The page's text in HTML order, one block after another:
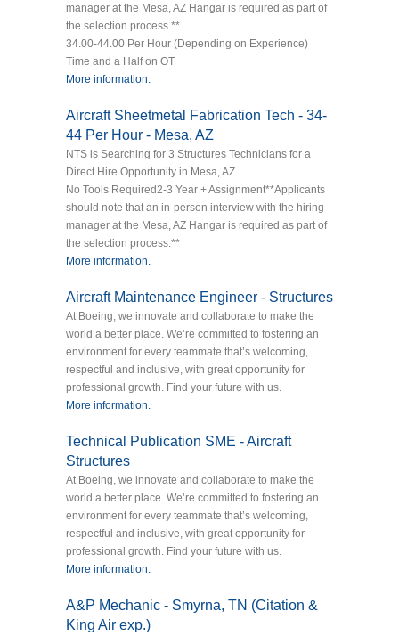
manager at the Mesa, AZ Hangar is required as part of
the selection process.**
34.00-44.00 Per Hour (Depending on Experience)
Time and a Half on OT
More information.
Aircraft Sheetmetal Fabrication Tech - 34-
44 Per Hour - Mesa, AZ
NTS is Searching for 3 Structures Technicians for a
Direct Hire Opportunity in Mesa, AZ.
No Tools Required2-3 Year + Assignment**Applicants
should note that an in-person interview with the hiring
manager at the Mesa, AZ Hangar is required as part of
the selection process.**
More information.
Aircraft Maintenance Engineer - Structures
At Boeing, we innovate and collaborate to make the
world a better place. We’re committed to fostering an
environment for every teammate that’s welcoming,
respectful and inclusive, with great opportunity for
professional growth. Find your future with us.
More information.
Technical Publication SME - Aircraft
Structures
At Boeing, we innovate and collaborate to make the
world a better place. We’re committed to fostering an
environment for every teammate that’s welcoming,
respectful and inclusive, with great opportunity for
professional growth. Find your future with us.
More information.
A&P Mechanic - Smyrna, TN (Citation &
King Air exp.)